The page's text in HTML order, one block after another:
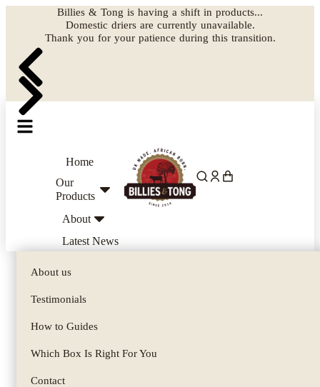
Billies & Tong is having a shift in products...
Domestic driers are currently unavailable.
Thank you for your patience during this transition.
Home
Our
Products
Biltong Cutters
Biltong Dryers
Biltong Spice
Parts & Accessories
Gifts & Gift Sets
About
About us
Testimonials
How to Guides
Which Box Is Right For You
Contact
Latest News